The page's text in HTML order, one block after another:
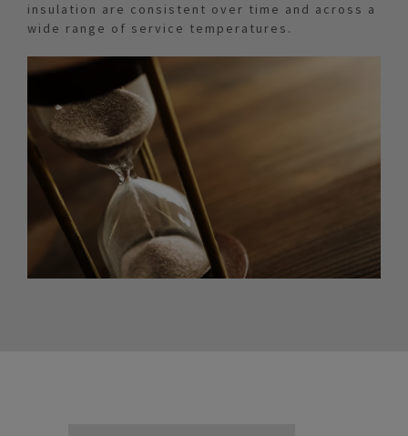
insulation are consistent over time and across a
wide range of service temperatures.